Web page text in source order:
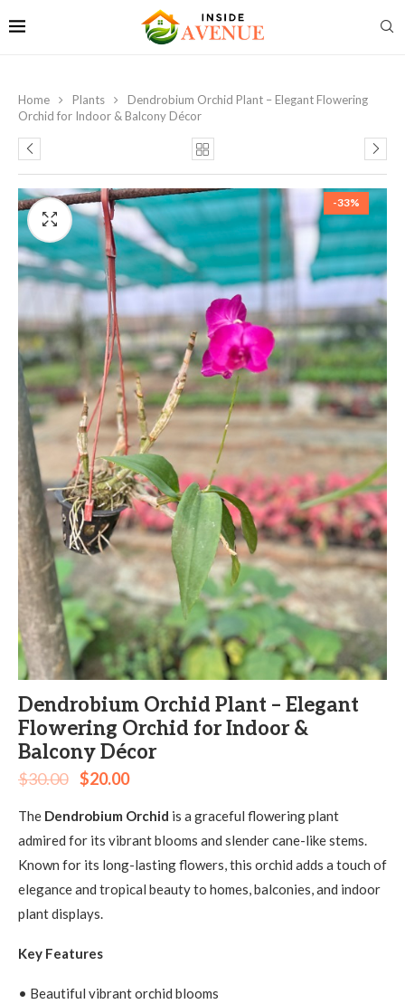
Home Plants
Dendrobium Orchid Plant – Elegant Flowering
Orchid for Indoor & Balcony Décor
-33%
Dendrobium Orchid Plant – Elegant
Flowering Orchid for Indoor &
Balcony Décor
$30.00 $20.00
The Dendrobium Orchid is a graceful flowering plant
admired for its vibrant blooms and slender cane-like stems.
Known for its long-lasting flowers, this orchid adds a touch of
elegance and tropical beauty to homes, balconies, and indoor
plant displays.
Key Features
• Beautiful vibrant orchid blooms